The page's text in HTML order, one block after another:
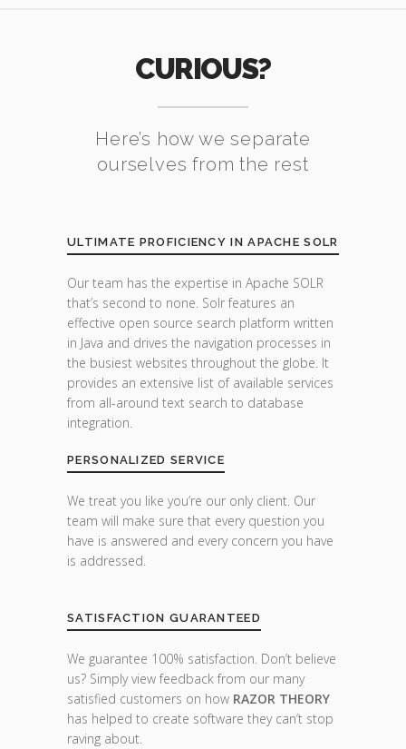
CURIOUS?
Here’s how we separate
ourselves from the rest
ULTIMATE PROFICIENCY IN APACHE SOLR
Our team has the expertise in Apache SOLR
that’s second to none. Solr features an
effective open source search platform written
in Java and drives the navigation processes in
the busiest websites throughout the globe. It
provides an extensive list of available services
from all-around text search to database
integration.
PERSONALIZED SERVICE
We treat you like you’re our only client. Our
team will make sure that every question you
have is answered and every concern you have
is addressed.
SATISFACTION GUARANTEED
We guarantee 100% satisfaction. Don’t believe
us? Simply view feedback from our many
satisfied customers on how RAZOR THEORY
has helped to create software they can’t stop
raving about.